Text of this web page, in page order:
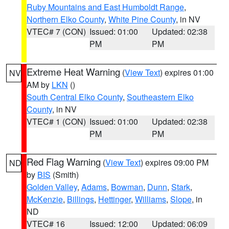
Ruby Mountains and East Humboldt Range,
Northern Elko County, White Pine County, in NV
VTEC# 7 (CON) Issued: 01:00
PM
Updated: 02:38
PM
NV Extreme Heat Warning (View Text) expires 01:00
AM by LKN ()
South Central Elko County, Southeastern Elko
County, in NV
VTEC# 1 (CON) Issued: 01:00
PM
Updated: 02:38
PM
ND Red Flag Warning (View Text) expires 09:00 PM
by BIS (Smith)
Golden Valley, Adams, Bowman, Dunn, Stark,
McKenzie, Billings, Hettinger, Williams, Slope, in
ND
VTEC# 16
Issued: 12:00 Updated: 06:09